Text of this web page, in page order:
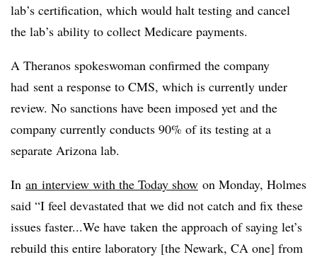
lab’s certification, which would halt testing and cancel
the lab’s ability to collect Medicare payments.
A Theranos spokeswoman confirmed the company
had sent a response to CMS, which is currently under
review. No sanctions have been imposed yet and the
company currently conducts 90% of its testing at a
separate Arizona lab.
In an interview with the Today show on Monday, Holmes
said “I feel devastated that we did not catch and fix these
issues faster...We have taken the approach of saying let’s
rebuild this entire laboratory [the Newark, CA one] from